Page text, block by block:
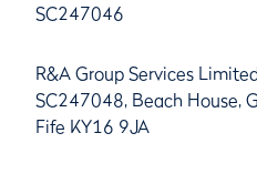
SC247046
R&A Group Services
SC247048, Beach House,
Fife KY16 9JA